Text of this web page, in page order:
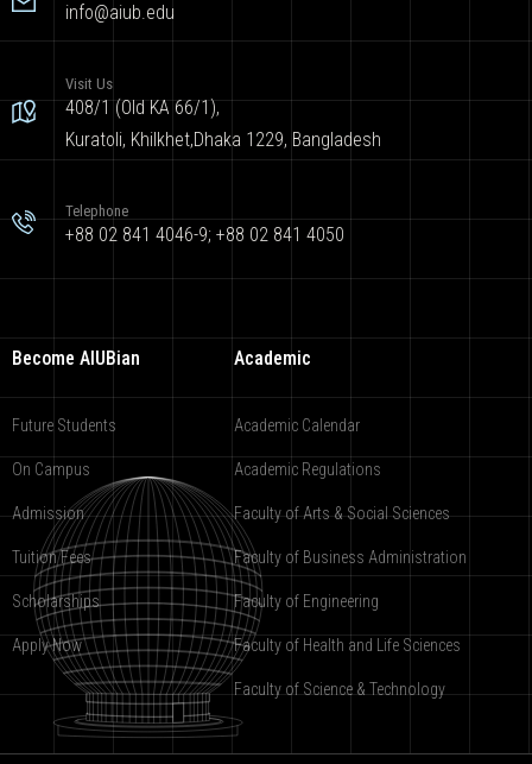
info@aiub.edu
Visit Us
408/1 (Old KA 66/1),
Kuratoli, Khilkhet,Dhaka 1229, Bangladesh
Telephone
+88 02 841 4046-9; +88 02 841 4050
Become AIUBian
Future Students
On Campus
Admission
Tuition Fees
Scholarships
Apply Now
Academic
Academic Calendar
Academic Regulations
Faculty of Arts & Social Sciences
Faculty of Business Administration
Faculty of Engineering
Faculty of Health and Life Sciences
Faculty of Science & Technology